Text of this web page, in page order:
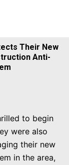
Their New
Anti-
to begin
were also
their new
in the area,